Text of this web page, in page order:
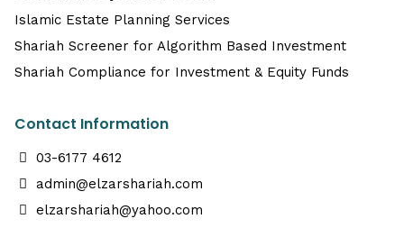
Islamic Estate Planning Services
Shariah Screener for Algorithm Based Investment
Shariah Compliance for Investment & Equity Funds
Contact Information
03-6177 4612
admin@elzarshariah.com
elzarshariah@yahoo.com